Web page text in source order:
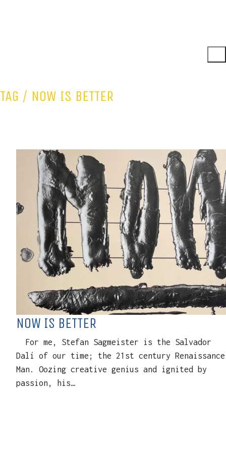
TAG / NOW IS BETTER
NOW IS BETTER
For me, Stefan Sagmeister is the Salvador
Dalí of our time; the 21st century Renaissance
Man. Oozing creative genius and ignited by
passion, his…